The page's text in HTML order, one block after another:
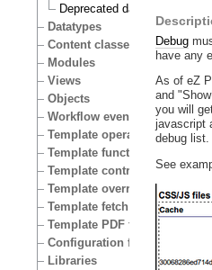
Deprecated database fields
Datatypes
Content classes
Modules
Views
Objects
Workflow events
Template operators
Template functions
Template control structures
Template override conditions
Template fetch functions
Template PDF functions
Configuration files
Libraries
Debug
have any
As of eZ
and
you will
javascript
debug list.
See